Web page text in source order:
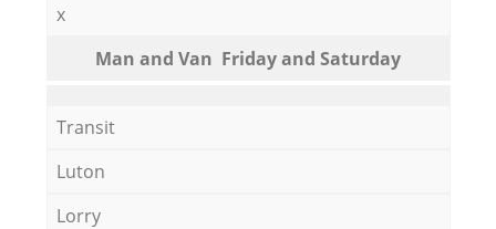
x
Мan аnd Van Friday and Saturday
Transit
Luton
Lorry